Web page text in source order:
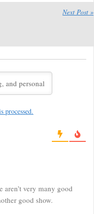
19, 2018
Outrageous Acts of Science:
(Lost) to Host New
Science Channel Series
Series Coming
Next Post »
processed.
very many good
good show.